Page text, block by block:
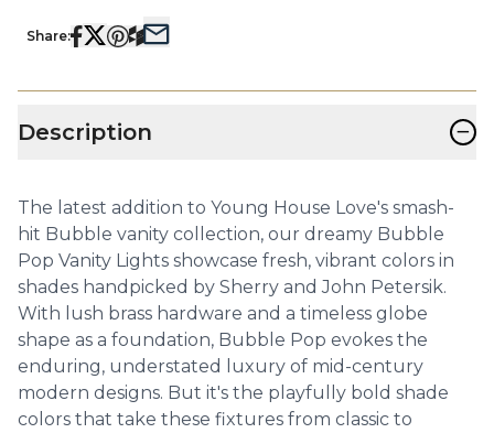
Share:
Description −
The latest addition to Young House Love's smash-
hit Bubble vanity collection, our dreamy Bubble
Pop Vanity Lights showcase fresh, vibrant colors in
shades handpicked by Sherry and John Petersik.
With lush brass hardware and a timeless globe
shape as a foundation, Bubble Pop evokes the
enduring, understated luxury of mid-century
modern designs. But it's the playfully bold shade
colors that take these fixtures from classic to